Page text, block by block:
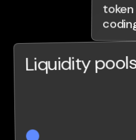
Liquidity